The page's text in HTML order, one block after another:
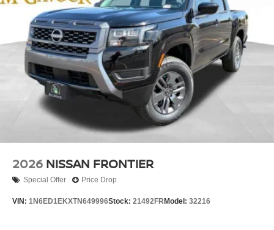
2026 NISSAN FRONTIER
Special Offer Price Drop
VIN: 1N6ED1EKXTN649996Stock: 21492FR Model: 32216